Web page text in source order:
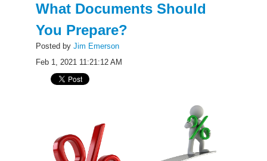
What Documents Should
You Prepare?
Posted by Jim Emerson
Feb 1, 2021 11:21:12 AM